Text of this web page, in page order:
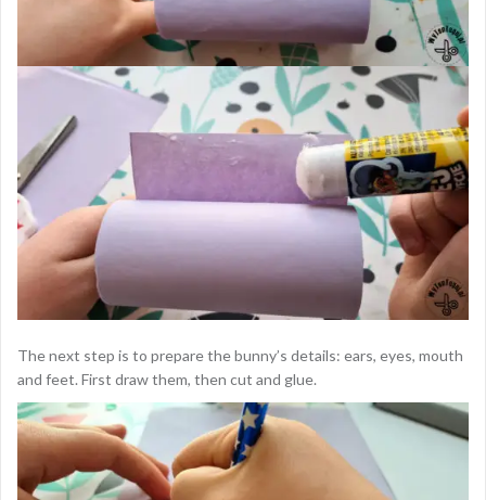
The next step is to prepare the bunny’s details: ears, eyes, mouth
and feet. First draw them, then cut and glue.